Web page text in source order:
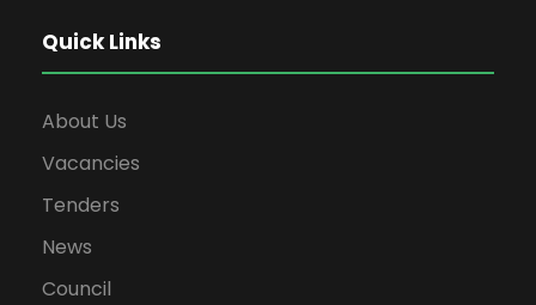
Quick Links
About Us
Vacancies
Tenders
News
Council